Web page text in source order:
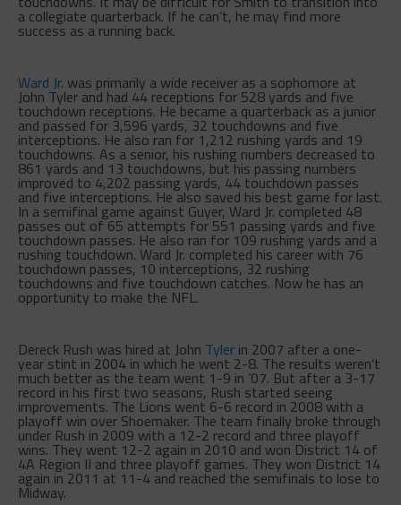
a collegiate quarterback. If he can’t, he may find more
success as a running back.
Ward Jr. was primarily a wide receiver as a sophomore at
John Tyler and had 44 receptions for 528 yards and five
touchdown receptions. He became a quarterback as a junior
and passed for 3,596 yards, 32 touchdowns and five
interceptions. He also ran for 1,212 rushing yards and 19
touchdowns. As a senior, his rushing numbers decreased to
861 yards and 13 touchdowns, but his passing numbers
improved to 4,202 passing yards, 44 touchdown passes
and five interceptions. He also saved his best game for last.
In a semifinal game against Guyer, Ward Jr. completed 48
passes out of 65 attempts for 551 passing yards and five
touchdown passes. He also ran for 109 rushing yards and a
rushing touchdown. Ward Jr. completed his career with 76
touchdown passes, 10 interceptions, 32 rushing
touchdowns and five touchdown catches. Now he has an
opportunity to make the NFL.
Dereck Rush was hired at John Tylerin 2007 after a one-
year stint in 2004 in which he went 2-8. The results weren’t
much better as the team went 1-9 in ’07. But after a 3-17
record in his first two seasons, Rush started seeing
improvements. The Lions went 6-6 record in 2008 with a
playoff win over Shoemaker. The team finally broke through
under Rush in 2009 with a 12-2 record and three playoff
wins. They went 12-2 again in 2010 and won District 14 of
4A Region II and three playoff games. They won District 14
again in 2011 at 11-4 and reached the semifinals to lose to
Midway.